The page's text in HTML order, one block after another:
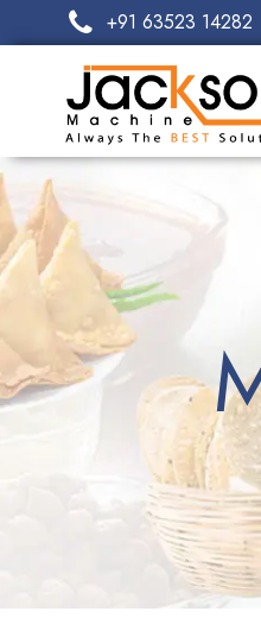
+91 63523 14282